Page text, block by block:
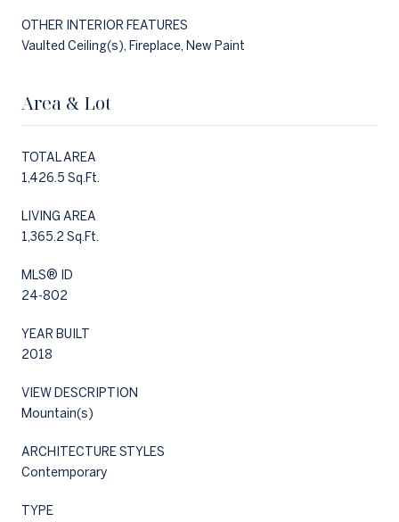
OTHER INTERIOR FEATURES
Vaulted Ceiling(s), Fireplace, New Paint
Area & Lot
TOTAL AREA
1,426.5 Sq.Ft.
LIVING AREA
1,365.2 Sq.Ft.
MLS® ID
24-802
YEAR BUILT
2018
VIEW DESCRIPTION
Mountain(s)
ARCHITECTURE STYLES
Contemporary
TYPE